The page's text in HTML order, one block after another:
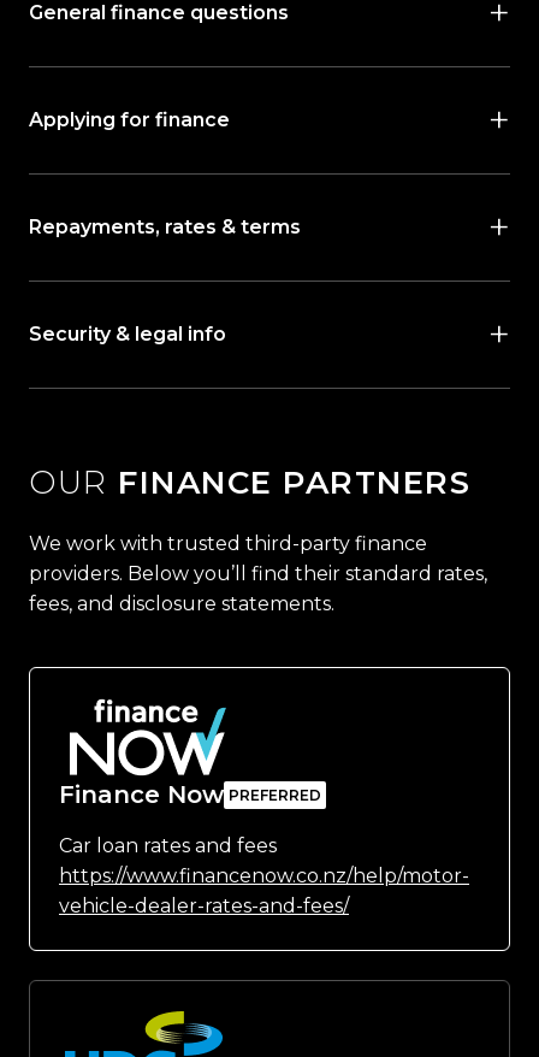
General finance questions
Applying for finance
Repayments, rates & terms
Security & legal info
OUR FINANCE PARTNERS
We work with trusted third-party finance
providers. Below you’ll find their standard rates,
fees, and disclosure statements.
Finance Now
Car loan rates and fees
https://www.financenow.co.nz/help/motor-
vehicle-dealer-rates-and-fees/